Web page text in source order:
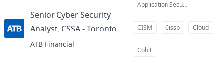
Senior Cyber Security
Analyst, CSSA - Toronto
ATB Financial
Application Security
CISM Cissp Cloud
Cobit